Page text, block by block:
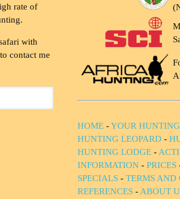
rate of
with
contact me
HOME -YOUR
HUNTING LEOPARD -
HUNTING LODGE -
INFORMATION - PRICES
SPECIALS - TERMS AND
REFERENCES - ABOUT